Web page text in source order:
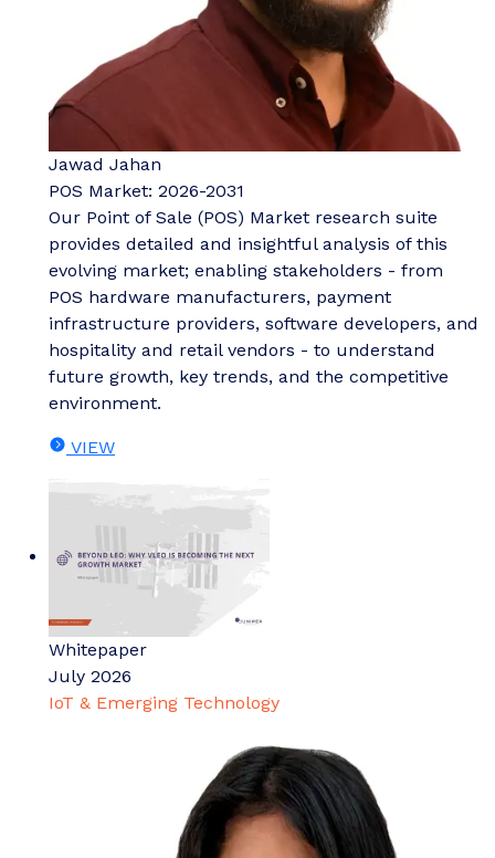
Jawad Jahan
POS Market: 2026-2031
Our Point of Sale (POS) Market research suite
provides detailed and insightful analysis of this
evolving market; enabling stakeholders - from
POS hardware manufacturers, payment
infrastructure providers, software developers, and
hospitality and retail vendors - to understand
future growth, key trends, and the competitive
environment.
VIEW
Whitepaper
July 2026
IoT & Emerging Technology